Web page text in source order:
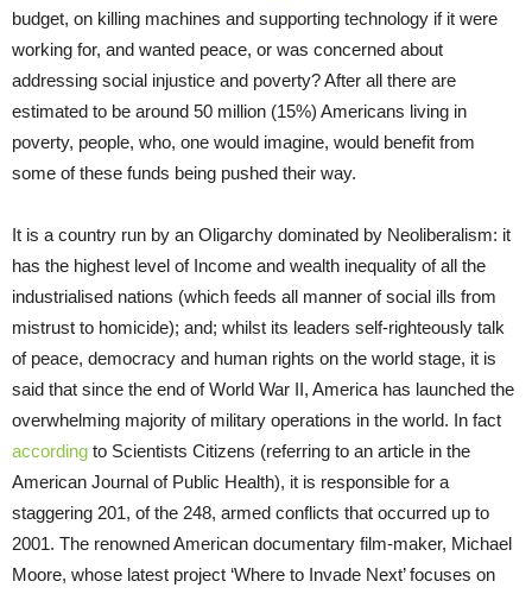
budget, on killing machines and supporting technology if it were
working for, and wanted peace, or was concerned about
addressing social injustice and poverty? After all there are
estimated to be around 50 million (15%) Americans living in
poverty, people, who, one would imagine, would benefit from
some of these funds being pushed their way.
It is a country run by an Oligarchy dominated by Neoliberalism: it
has the highest level of Income and wealth inequality of all the
industrialised nations (which feeds all manner of social ills from
mistrust to homicide); and; whilst its leaders self-righteously talk
of peace, democracy and human rights on the world stage, it is
said that since the end of World War II, America has launched the
overwhelming majority of military operations in the world. In fact
according to Scientists Citizens (referring to an article in the
American Journal of Public Health), it is responsible for a
staggering 201, of the 248, armed conflicts that occurred up to
2001. The renowned American documentary film-maker, Michael
Moore, whose latest project ‘Where to Invade Next’ focuses on